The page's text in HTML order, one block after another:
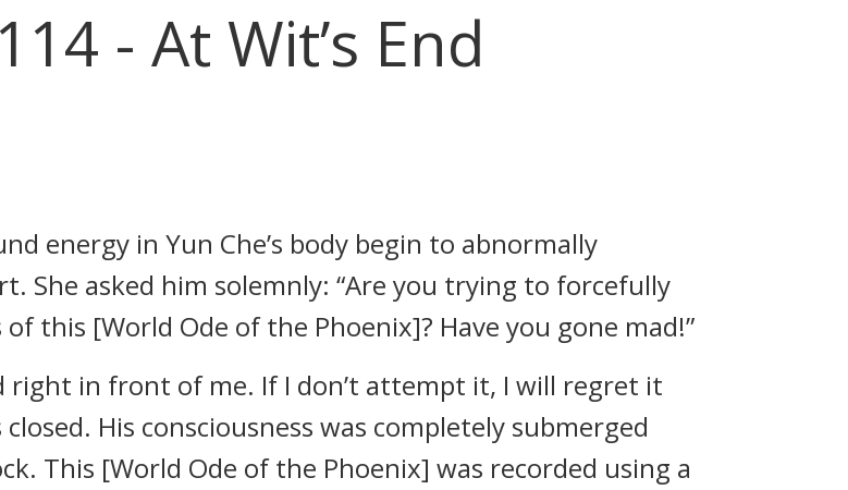
- At Wit’s End
energy in Yun Che’s body begin to abnormally
She asked him solemnly: “Are you trying to forcefully
this [World Ode of the Phoenix]? Have you gone mad!”
right in front of me. If I don’t attempt it, I will regret it
His consciousness was completely submerged
This [World Ode of the Phoenix] was recorded using a